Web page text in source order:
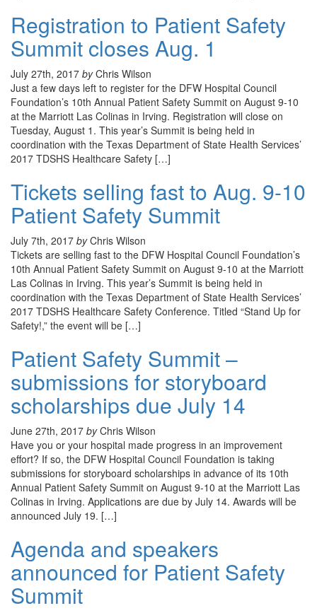
Registration to Patient Safety
Summit closes Aug. 1
July 27th, 2017 byChris Wilson
Just a few days left to register for the DFW Hospital Council
Foundation’s 10th Annual Patient Safety Summit on August 9-10
at the Marriott Las Colinas in Irving. Registration will close on
Tuesday, August 1. This year’s Summit is being held in
coordination with the Texas Department of State Health Services’
2017 TDSHS Healthcare Safety […]
Tickets selling fast to Aug. 9-10
Patient Safety Summit
July 7th, 2017 byChris Wilson
Tickets are selling fast to the DFW Hospital Council Foundation’s
10th Annual Patient Safety Summit on August 9-10 at the Marriott
Las Colinas in Irving. This year’s Summit is being held in
coordination with the Texas Department of State Health Services’
2017 TDSHS Healthcare Safety Conference. Titled “Stand Up for
Safety!,” the event will be […]
Patient Safety Summit –
submissions for storyboard
scholarships due July 14
June 27th, 2017 byChris Wilson
Have you or your hospital made progress in an improvement
effort? If so, the DFW Hospital Council Foundation is taking
submissions for storyboard scholarships in advance of its 10th
Annual Patient Safety Summit on August 9-10 at the Marriott Las
Colinas in Irving. Applications are due by July 14. Awards will be
announced July 19. […]
Agenda and speakers
announced for Patient Safety
Summit